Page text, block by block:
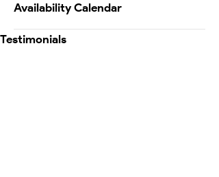
Availability Calendar
Testimonials